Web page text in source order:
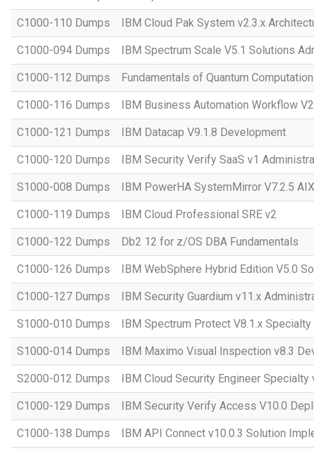
C1000-110 Dumps IBM Cloud Pak System v2.3.x
C1000-094 Dumps IBM Spectrum Scale V5.1 Solutions
C1000-112 Dumps Fundamentals of Quantum
C1000-116 Dumps IBM Business Automation Workflow
C1000-121 Dumps IBM Datacap V9.1.8 Development
C1000-120 Dumps IBM Security Verify SaaS v1
S1000-008 Dumps IBM PowerHA SystemMirror V7.2.5
C1000-119 Dumps IBM Cloud Professional SRE v2
C1000-122 Dumps Db2 12 for z/OS DBA Fundamentals
C1000-126 Dumps IBM WebSphere Hybrid Edition V5.0
C1000-127 Dumps IBM Security Guardium v11.x
S1000-010 Dumps IBM Spectrum Protect V8.1.x Specialty
S1000-014 Dumps IBM Maximo Visual Inspection v8.3
S2000-012 Dumps IBM Cloud Security Engineer Specialty
C1000-129 Dumps IBM Security Verify Access V10.0
C1000-138 Dumps IBM API Connect v10.0.3 Solution